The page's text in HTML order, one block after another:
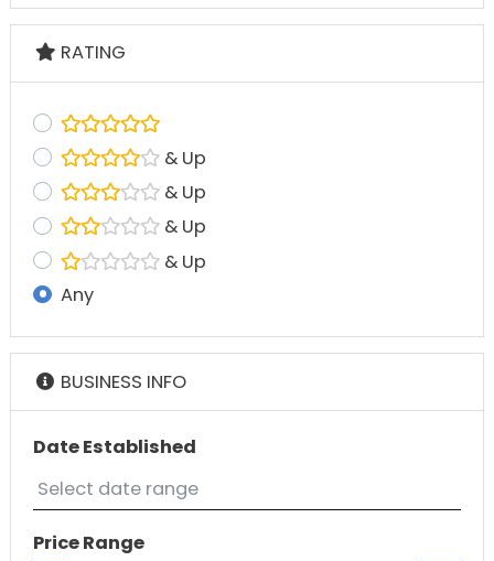
RATING
& Up
& Up
& Up
& Up
Any
BUSINESS INFO
Date Established
Price Range